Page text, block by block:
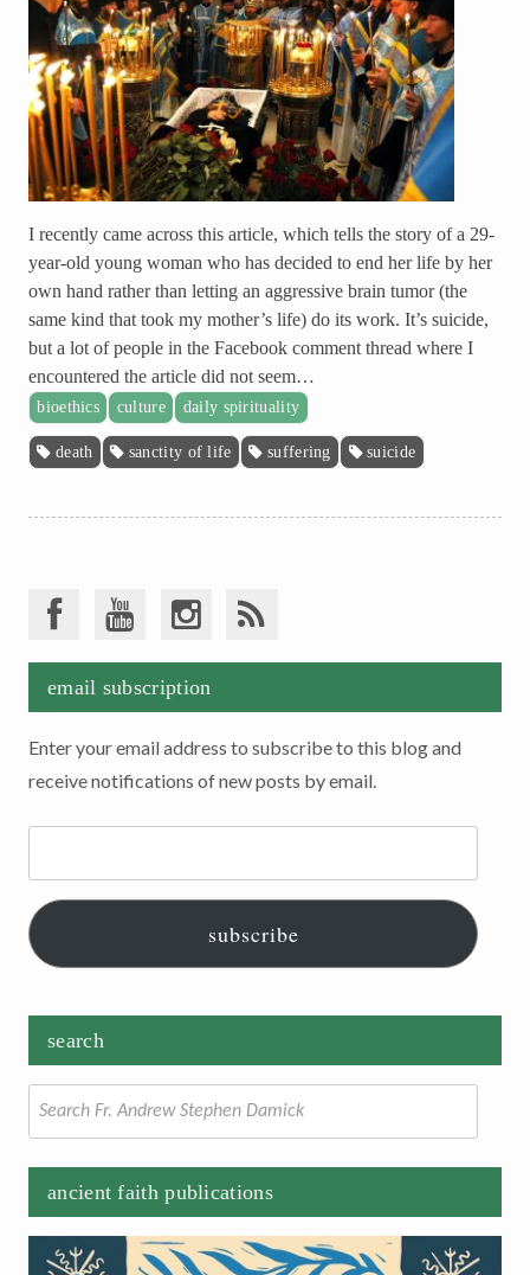
I recently came across this article, which tells the story of a 29-
year-old young woman who has decided to end her life by her
own hand rather than letting an aggressive brain tumor (the
same kind that took my mother’s life) do its work. It’s suicide,
but a lot of people in the Facebook comment thread where I
encountered the article did not seem…
bioethics culture daily spirituality
death sanctity of life suffering suicide
email subscription
Enter your email address to subscribe to this blog and
receive notifications of new posts by email.
Email
subscribe
search
for:
ancient faith publications